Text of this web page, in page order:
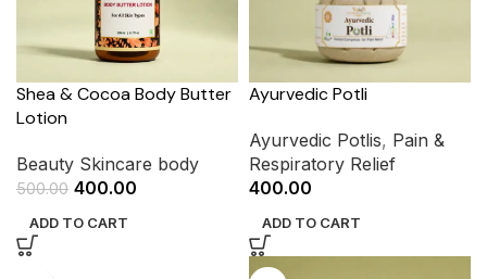
Shea & Cocoa Body Butter
Lotion
Beauty Skincare body
500.00 400.00
ADD TO CART
Ayurvedic Potli
Ayurvedic Potlis, Pain &
Respiratory Relief
400.00
ADD TO CART